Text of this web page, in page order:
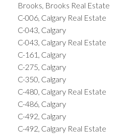
Brooks, Brooks Real Estate
C-006, Calgary Real Estate
C-043, Calgary
C-043, Calgary Real Estate
C-161, Calgary
C-275, Calgary
C-350, Calgary
C-480, Calgary Real Estate
C-486, Calgary
C-492, Calgary
C-492, Calgary Real Estate